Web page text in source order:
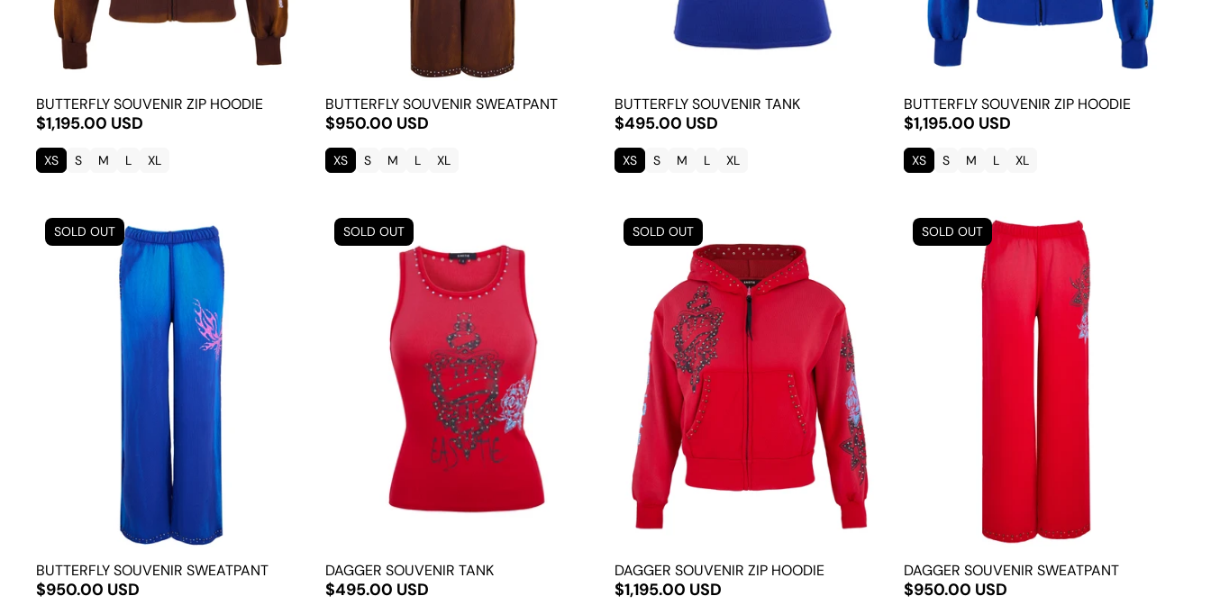
BUTTERFLY SOUVENIR ZIP HOODIE
$1,195.00 USD
XS S M L XL
BUTTERFLY SOUVENIR SWEATPANT
$950.00 USD
XS S M L XL
BUTTERFLY SOUVENIR TANK
$495.00 USD
XS S M L XL
BUTTERFLY SOUVENIR ZIP HOODIE
$1,195.00 USD
XS S M L XL
BUTTERFLY SOUVENIR SWEATPANT
$950.00 USD
SOLD OUT
DAGGER SOUVENIR TANK
$495.00 USD
SOLD OUT
DAGGER SOUVENIR ZIP HOODIE
$1,195.00 USD
SOLD OUT
DAGGER SOUVENIR SWEATPANT
$950.00 USD
SOLD OUT